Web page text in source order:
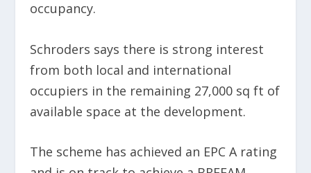
occupancy.
Schroders says there is strong interest
from both local and international
occupiers in the remaining 27,000 sq ft of
available space at the development.
The scheme has achieved an EPC A rating